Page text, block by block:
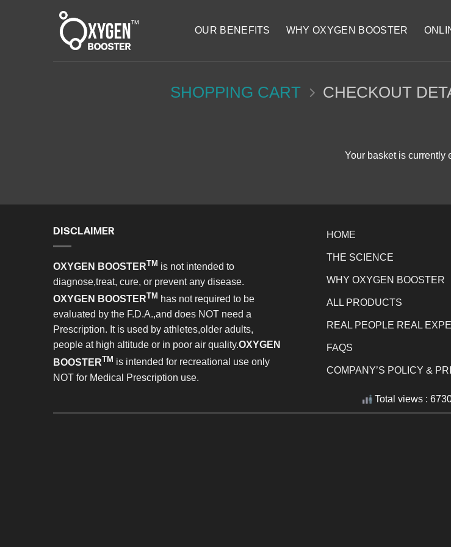
OUR BENEFITS WHY OXYGEN BOOSTER
SHOPPING CART CHECKOUT
Your basket is currently
DISCLAIMER
OXYGEN BOOSTERTM is not intended to
diagnose,treat, cure, or prevent any disease.
OXYGEN BOOSTERTM has not required to be
evaluated by the F.D.A.,and does NOT need a
Prescription. It is used by athletes,older adults,
people at high altitude or in poor air quality.OXYGEN
BOOSTERTM is intended for recreational use only
NOT for Medical Prescription use.
HOME
THE SCIENCE
WHY OXYGEN BOOSTER
ALL PRODUCTS
REAL PEOPLE REAL
FAQS
COMPANY’S POLICY &
Total views :